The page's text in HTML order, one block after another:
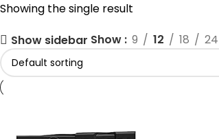
Showing the single result
Show sidebar Show 9 12 18 24